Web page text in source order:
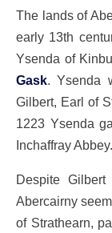
The lands of
early 13th
Ysenda of
Gask. Ysenda
Gilbert, Earl of
1223 Ysenda
Inchaffray Abbey.
Despite
Abercairny
of Strathearn,